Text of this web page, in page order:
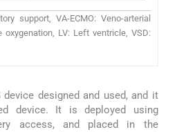
support, VA-ECMO: Veno-arterial
oxygenation, LV: Left ventricle, VSD:
designed and used, and it
device. It is deployed using
access, and placed in the